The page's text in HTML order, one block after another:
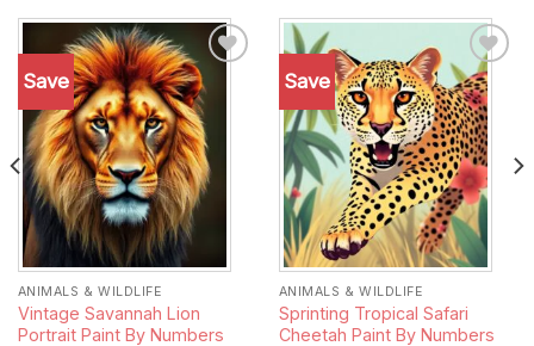
Save
Add to
wishlist
ANIMALS & WILDLIFE
Vintage Savannah Lion
Portrait Paint By Numbers
Save
Add to
wishlist
ANIMALS & WILDLIFE
Sprinting Tropical Safari
Cheetah Paint By Numbers